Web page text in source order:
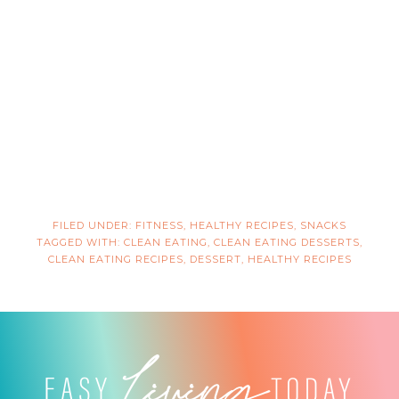
FILED UNDER: FITNESS, HEALTHY RECIPES, SNACKS
TAGGED WITH: CLEAN EATING, CLEAN EATING DESSERTS,
CLEAN EATING RECIPES, DESSERT, HEALTHY RECIPES